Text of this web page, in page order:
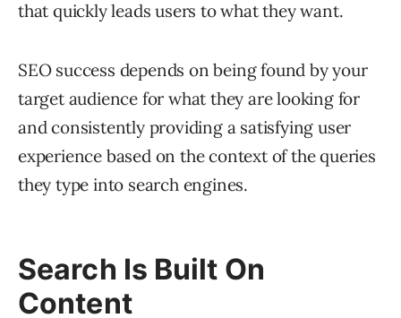
that quickly leads users to what they want.
SEO success depends on being found by your
target audience for what they are looking for
and consistently providing a satisfying user
experience based on the context of the queries
they type into search engines.
Search Is Built On
Content